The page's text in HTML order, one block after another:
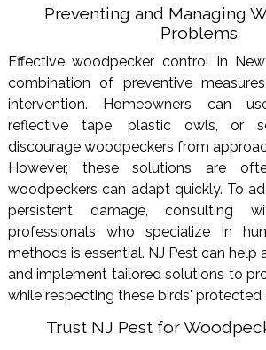
Preventing and Managing
Problems
Effective woodpecker control in
combination of preventive
intervention. Homeowners can
reflective tape, plastic owls, or
discourage woodpeckers from
However, these solutions are
woodpeckers can adapt quickly. To
persistent damage, consulting
professionals who specialize in
methods is essential. NJ Pest can help
and implement tailored solutions to
while respecting these birds' protected
Trust NJ Pest for